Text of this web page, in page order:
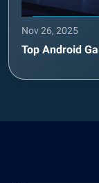
Nov 26, 2025
Top Android